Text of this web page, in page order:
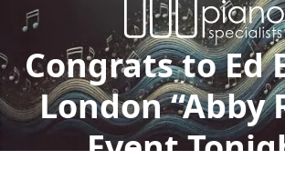
Congrats to Ed
London “Abby
Event